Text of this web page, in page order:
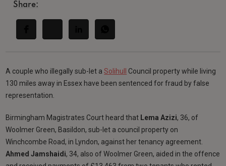
Share:
A couple who illegally sub-let aSolihull Council property while living
130 miles away in Essex have been sentenced for fraud by false
representation.
Birmingham Magistrates Court heard that Lema Azizi, 36, of
Woolmer Green, Basildon, sub-let a council property on
Winchcombe Road, in Lyndon, against her tenancy agreement.
Ahmed Jamshaidi, 34, also of Woolmer Green, aided in the offence